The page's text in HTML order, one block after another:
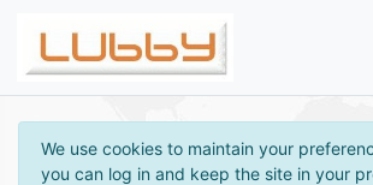
We use cookies to maintain your
you can log in and keep the site in your